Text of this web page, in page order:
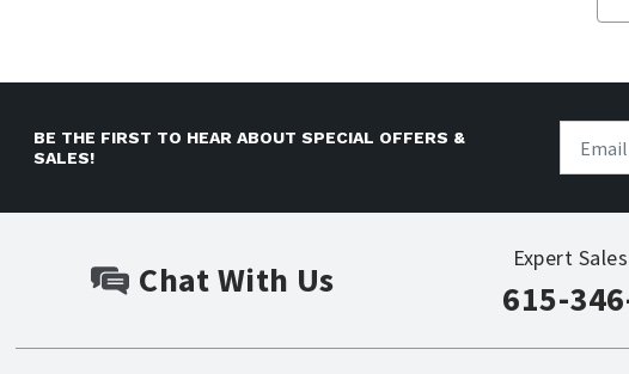
BE THE FIRST TO HEAR ABOUT SPECIAL OFFERS &
SALES!
Chat With Us
Expert
615-